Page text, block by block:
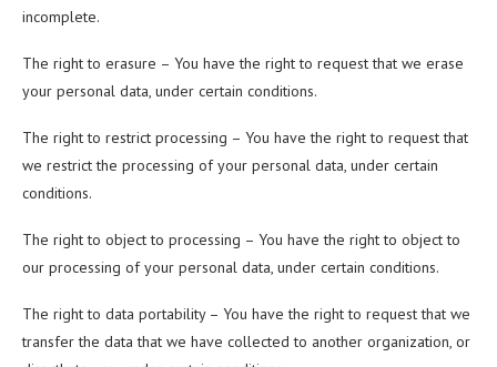
incomplete.
The right to erasure – You have the right to request that we erase
your personal data, under certain conditions.
The right to restrict processing – You have the right to request that
we restrict the processing of your personal data, under certain
conditions.
The right to object to processing – You have the right to object to
our processing of your personal data, under certain conditions.
The right to data portability – You have the right to request that we
transfer the data that we have collected to another organization, or